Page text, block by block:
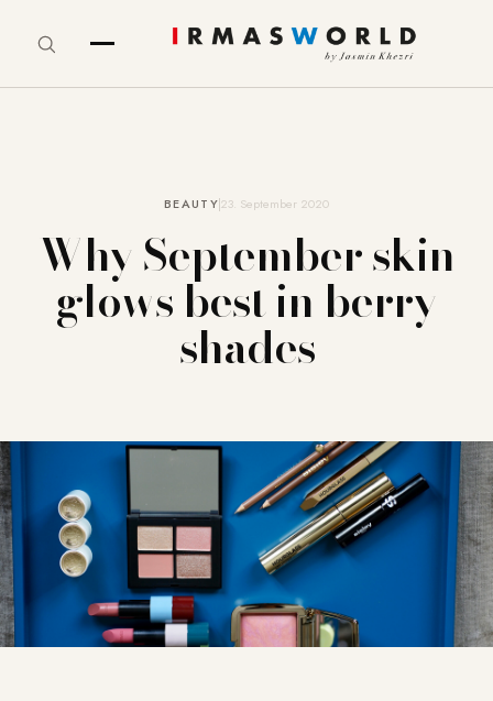
BEAUTY23. September 2020
Why September skin
glows best in berry
shades